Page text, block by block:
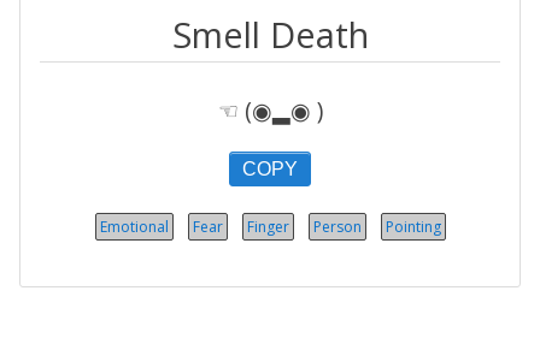
Smell Death
☜ (◉▂◉ )
COPY
Emotional Fear Finger Person Pointing